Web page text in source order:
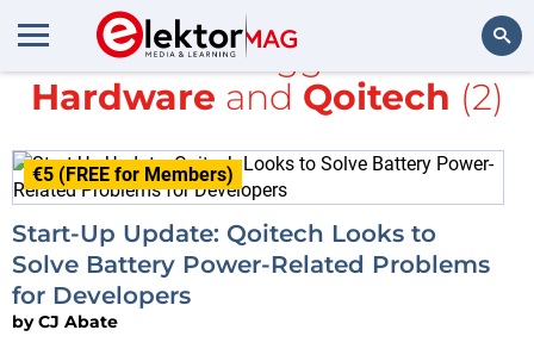
Search
All items tagged with
Hardware and Qoitech (2)
€5 (FREE for Members)
Start-Up Update: Qoitech Looks to
Solve Battery Power-Related Problems
for Developers
byCJ Abate